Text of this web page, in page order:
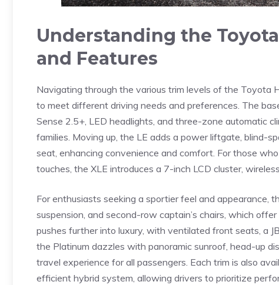
Understanding the
and Features
Navigating through the various trim levels of‌ the Toyota
⁢to ⁢meet different driving needs and preferences. The
Sense 2.5+, LED⁢ headlights, and three-zone ​automatic
families. Moving up,⁤ the LE adds a power liftgate, blind-
seat, enhancing ‍convenience and comfort. For ​those
touches, the ‌XLE introduces a⁣ 7-inch LCD cluster,
For enthusiasts seeking a sportier feel and‌ appearance,
suspension, and second-row captain’s chairs,‌ which
pushes further ⁢into ‌luxury, with ventilated front seats, a
the Platinum dazzles with panoramic sunroof, head-up
travel⁢ experience for all passengers. Each trim is also
efficient hybrid system, allowing drivers to prioritize